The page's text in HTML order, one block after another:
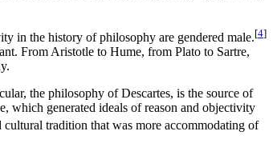
in the history of philosophy are gendered male.[4]
From Aristotle to Hume, from Plato to Sartre,
the philosophy of Descartes, is the source of
which generated ideals of reason and objectivity
tradition that was more accommodating of